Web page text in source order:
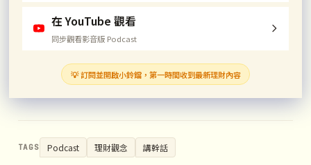
在 YouTube 觀看
同步觀看影音版 Podcast
💡 訂閱並開啟小鈴鐺，第一時間收到最新理財內容
TAGS Podcast 理財觀念 講幹話